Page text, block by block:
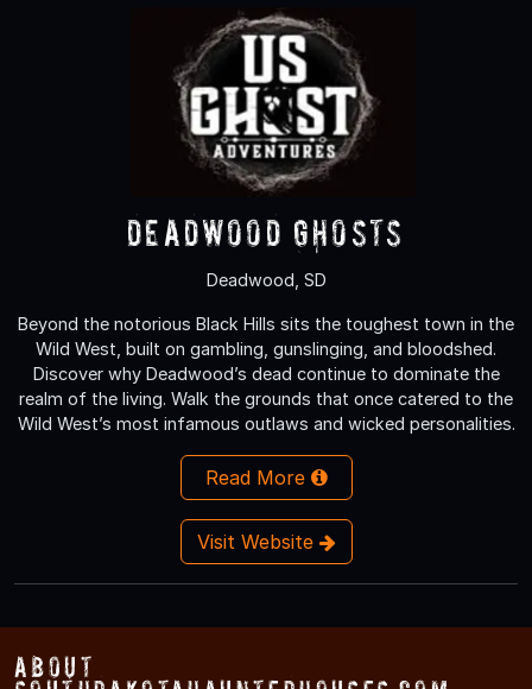
Deadwood Ghosts
Deadwood, SD
Beyond the notorious Black Hills sits the toughest town in the
Wild West, built on gambling, gunslinging, and bloodshed.
Discover why Deadwood’s dead continue to dominate the
realm of the living. Walk the grounds that once catered to the
Wild West’s most infamous outlaws and wicked personalities.
Read More
Visit Website
About